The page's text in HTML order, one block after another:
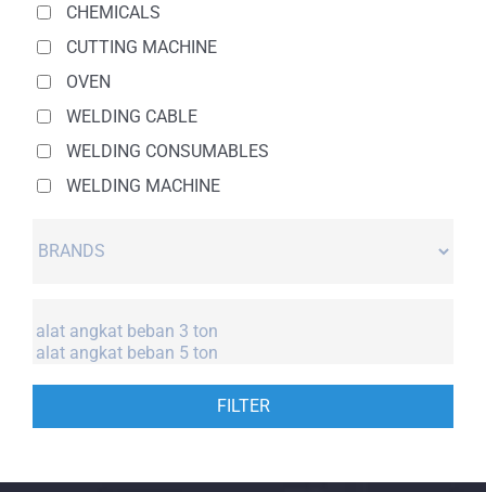
CHEMICALS
CUTTING MACHINE
OVEN
WELDING CABLE
WELDING CONSUMABLES
WELDING MACHINE
FILTER